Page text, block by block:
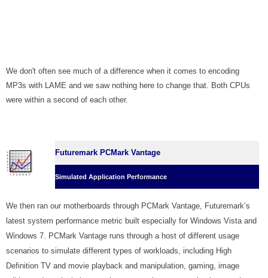
We don't often see much of a difference when it comes to encoding
MP3s with LAME and we saw nothing here to change that. Both CPUs
were within a second of each other.
Futuremark PCMark Vantage
Simulated Application Performance
We then ran our motherboards through PCMark Vantage, Futuremark’s
latest system performance metric built especially for Windows Vista and
Windows 7. PCMark Vantage runs through a host of different usage
scenarios to simulate different types of workloads, including High
Definition TV and movie playback and manipulation, gaming, image